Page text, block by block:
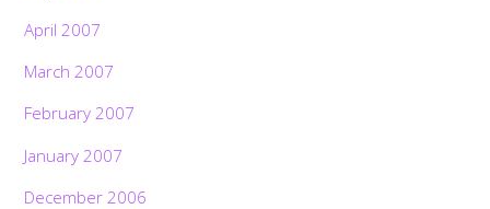
April 2007
March 2007
February 2007
January 2007
December 2006